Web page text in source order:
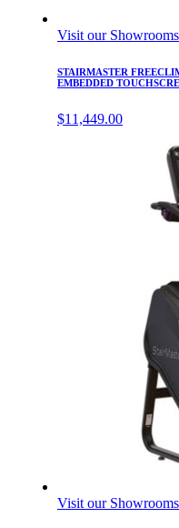
Visit our Showrooms
STAIRMASTER
EMBEDDED
$11,449.00
Visit our Showrooms